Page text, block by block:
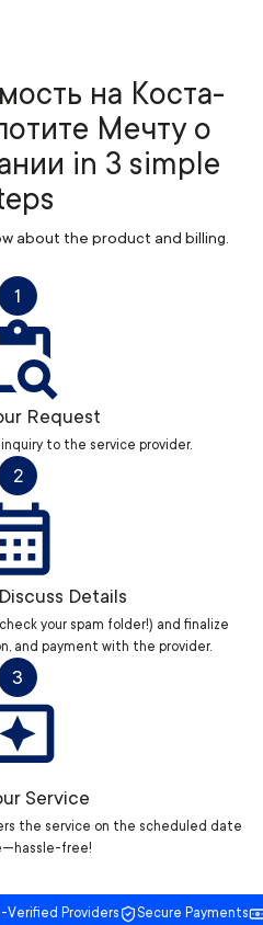
на Коста-
Мечту о
in 3 simple
about the product and billing.
1
Request
to the service provider.
2
Details
your spam folder!) and finalize
and payment with the provider.
3
Service
the service on the scheduled date
free!
Verified Providers Secure Payments